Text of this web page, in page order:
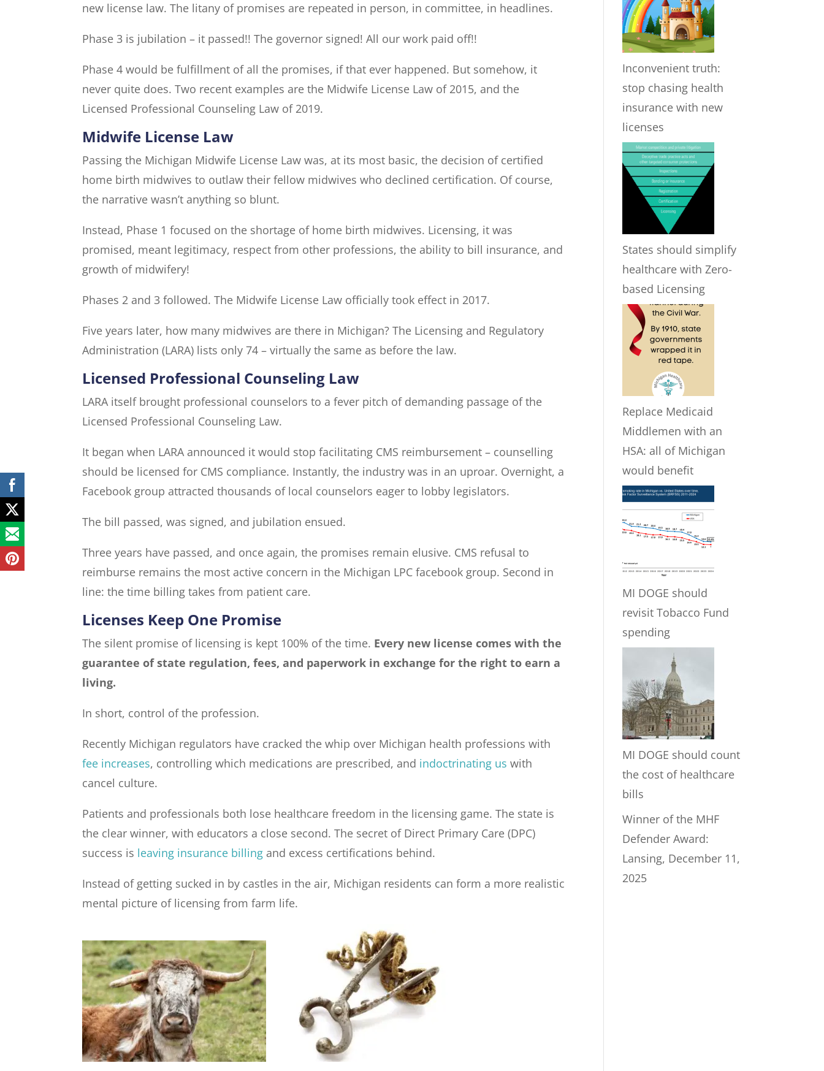
new license law. The litany of promises are repeated in person, in committee, in headlines.
Phase 3 is jubilation – it passed!! The governor signed! All our work paid off!!
Phase 4 would be fulfillment of all the promises, if that ever happened. But somehow, it
never quite does. Two recent examples are the Midwife License Law of 2015, and the
Licensed Professional Counseling Law of 2019.
Midwife License Law
Passing the Michigan Midwife License Law was, at its most basic, the decision of certified
home birth midwives to outlaw their fellow midwives who declined certification. Of course,
the narrative wasn’t anything so blunt.
Instead, Phase 1 focused on the shortage of home birth midwives. Licensing, it was
promised, meant legitimacy, respect from other professions, the ability to bill insurance, and
growth of midwifery!
Phases 2 and 3 followed. The Midwife License Law officially took effect in 2017.
Five years later, how many midwives are there in Michigan? The Licensing and Regulatory
Administration (LARA) lists only 74 – virtually the same as before the law.
Licensed Professional Counseling Law
LARA itself brought professional counselors to a fever pitch of demanding passage of the
Licensed Professional Counseling Law.
It began when LARA announced it would stop facilitating CMS reimbursement – counselling
should be licensed for CMS compliance. Instantly, the industry was in an uproar. Overnight, a
Facebook group attracted thousands of local counselors eager to lobby legislators.
The bill passed, was signed, and jubilation ensued.
Three years have passed, and once again, the promises remain elusive. CMS refusal to
reimburse remains the most active concern in the Michigan LPC facebook group. Second in
line: the time billing takes from patient care.
Licenses Keep One Promise
The silent promise of licensing is kept 100% of the time. Every new license comes with the
guarantee of state regulation, fees, and paperwork in exchange for the right to earn a
living.
In short, control of the profession.
Recently Michigan regulators have cracked the whip over Michigan health professions with
fee increases, controlling which medications are prescribed, and indoctrinating us with
cancel culture.
Patients and professionals both lose healthcare freedom in the licensing game. The state is
the clear winner, with educators a close second. The secret of Direct Primary Care (DPC)
success is leaving insurance billing and excess certifications behind.
Instead of getting sucked in by castles in the air, Michigan residents can form a more realistic
mental picture of licensing from farm life.
Inconvenient truth:
stop chasing health
insurance with new
licenses
States should simplify
healthcare with Zero-
based Licensing
Replace Medicaid
Middlemen with an
HSA: all of Michigan
would benefit
MI DOGE should
revisit Tobacco Fund
spending
MI DOGE should count
the cost of healthcare
bills
Winner of the MHF
Defender Award:
Lansing, December 11,
2025